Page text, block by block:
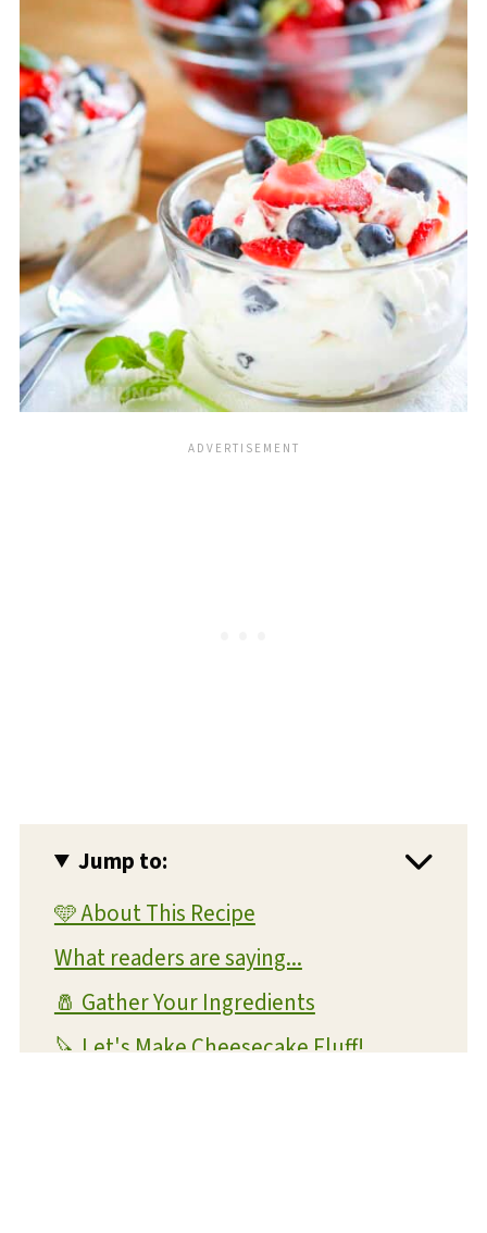
Jump to:
🩵 About This Recipe
What readers are saying...
🧂 Gather Your Ingredients
🔪 Let's Make Cheesecake Fluff!